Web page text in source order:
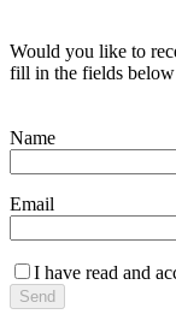
Would you like to
fill in the fields below
Name
Email
I have read and